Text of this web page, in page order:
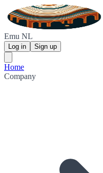
Emu NL
Log in Sign up
Home
Company